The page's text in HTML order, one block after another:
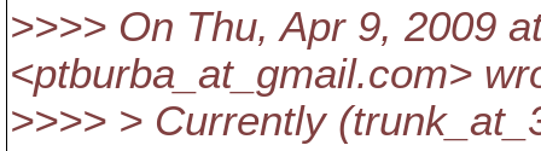
>>>> On Thu, Apr 9, 2009
<ptburba_at_gmail.com>
>>>> > Currently